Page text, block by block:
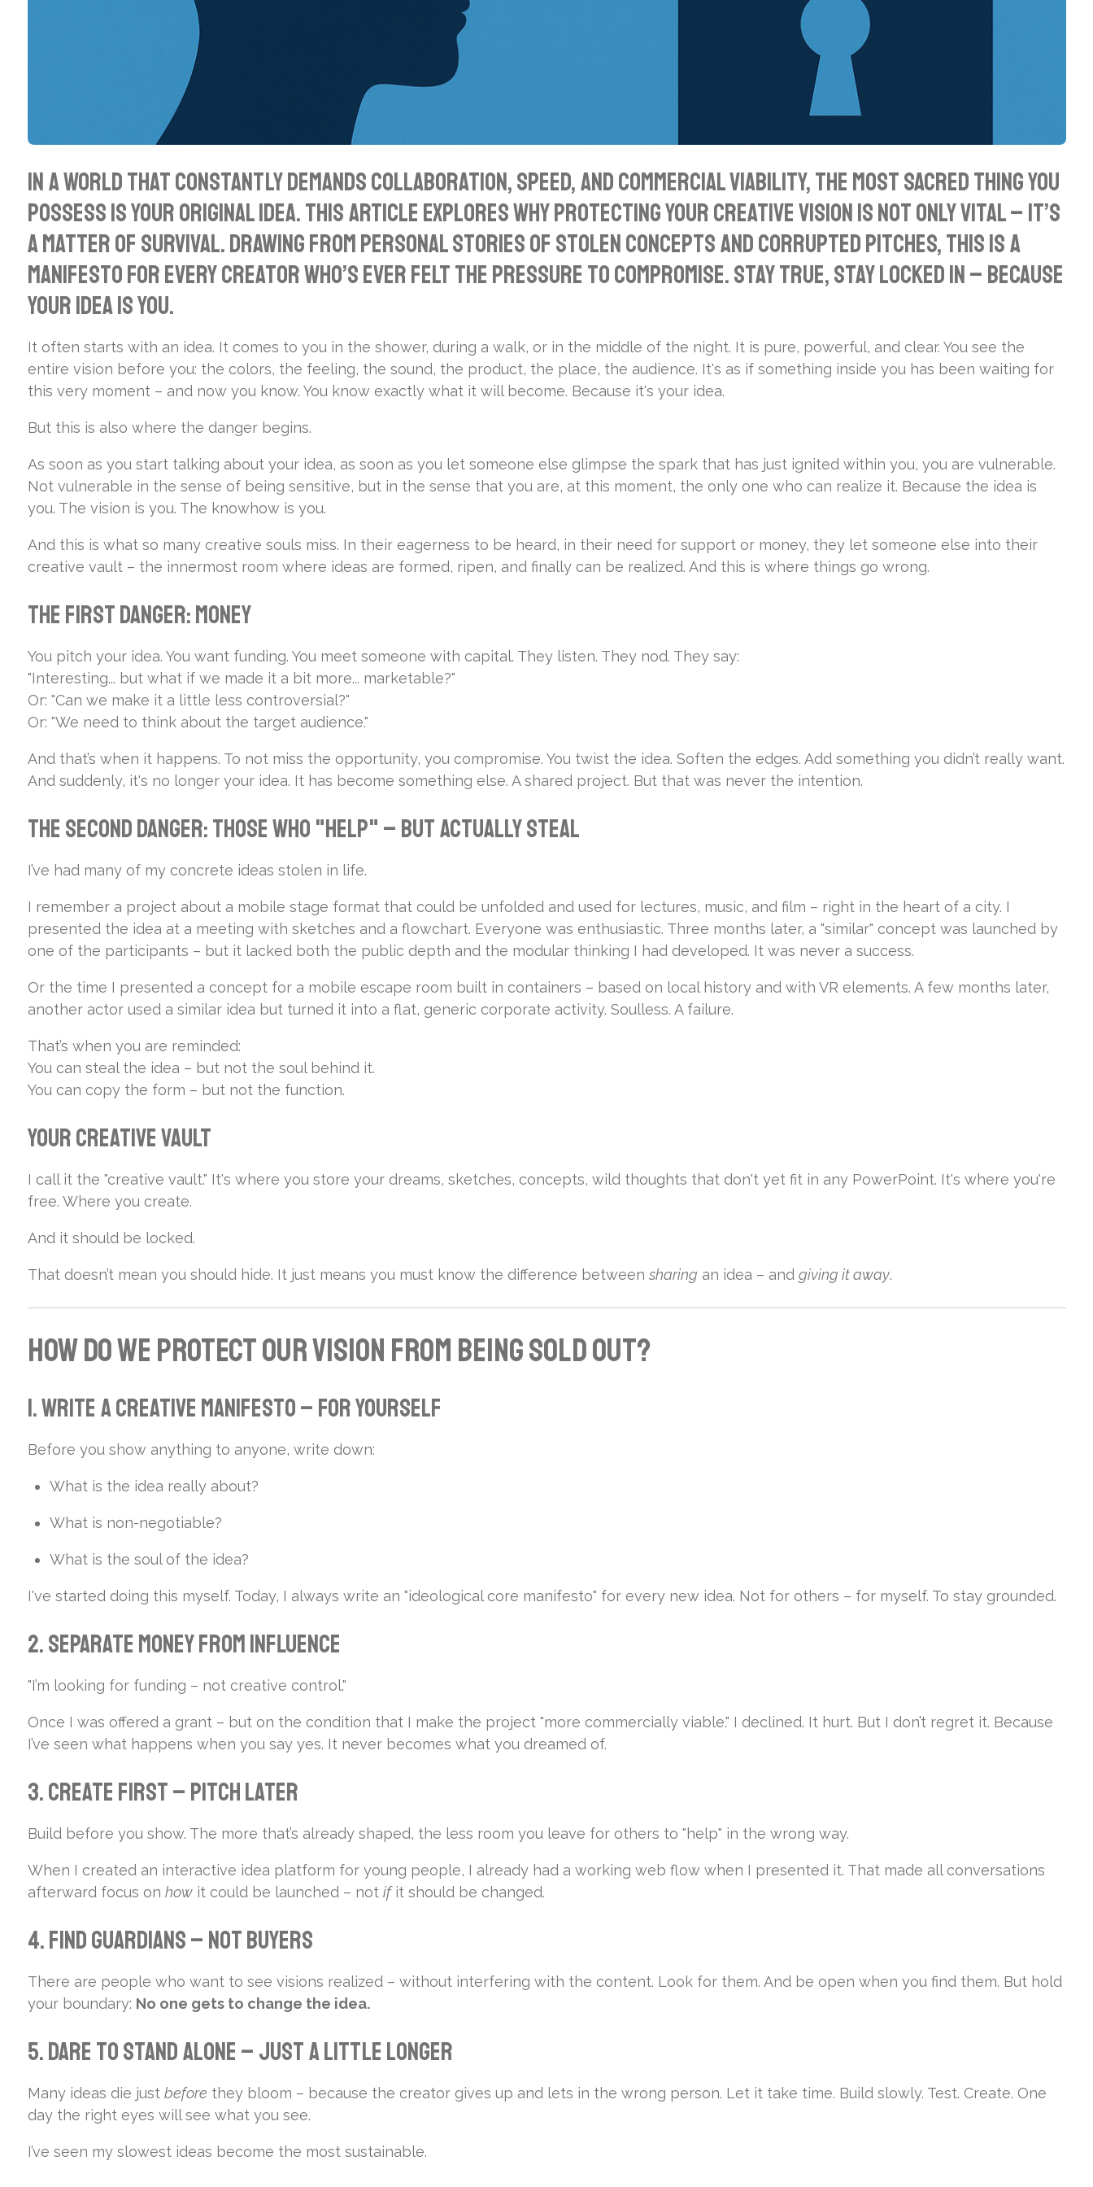
In a world that constantly demands collaboration, speed, and commercial viability, the most sacred thing you
possess is your original idea. This article explores why protecting your creative vision is not only vital – it’s
a matter of survival. Drawing from personal stories of stolen concepts and corrupted pitches, this is a
manifesto for every creator who’s ever felt the pressure to compromise. Stay true, stay locked in – because
your idea is you.
It often starts with an idea. It comes to you in the shower, during a walk, or in the middle of the night. It is pure, powerful, and clear. You see the
entire vision before you: the colors, the feeling, the sound, the product, the place, the audience. It's as if something inside you has been waiting for
this very moment – and now you know. You know exactly what it will become. Because it's your idea.
But this is also where the danger begins.
As soon as you start talking about your idea, as soon as you let someone else glimpse the spark that has just ignited within you, you are vulnerable.
Not vulnerable in the sense of being sensitive, but in the sense that you are, at this moment, the only one who can realize it. Because the idea is
you. The vision is you. The knowhow is you.
And this is what so many creative souls miss. In their eagerness to be heard, in their need for support or money, they let someone else into their
creative vault – the innermost room where ideas are formed, ripen, and finally can be realized. And this is where things go wrong.
The First Danger: Money
You pitch your idea. You want funding. You meet someone with capital. They listen. They nod. They say:
"Interesting... but what if we made it a bit more... marketable?"
Or: "Can we make it a little less controversial?"
Or: "We need to think about the target audience."
And that’s when it happens. To not miss the opportunity, you compromise. You twist the idea. Soften the edges. Add something you didn’t really want.
And suddenly, it's no longer your idea. It has become something else. A shared project. But that was never the intention.
The Second Danger: Those Who "Help" – But Actually Steal
I’ve had many of my concrete ideas stolen in life.
I remember a project about a mobile stage format that could be unfolded and used for lectures, music, and film – right in the heart of a city. I
presented the idea at a meeting with sketches and a flowchart. Everyone was enthusiastic. Three months later, a "similar" concept was launched by
one of the participants – but it lacked both the public depth and the modular thinking I had developed. It was never a success.
Or the time I presented a concept for a mobile escape room built in containers – based on local history and with VR elements. A few months later,
another actor used a similar idea but turned it into a flat, generic corporate activity. Soulless. A failure.
That’s when you are reminded:
You can steal the idea – but not the soul behind it.
You can copy the form – but not the function.
Your Creative Vault
I call it the "creative vault." It's where you store your dreams, sketches, concepts, wild thoughts that don't yet fit in any PowerPoint. It's where you're
free. Where you create.
And it should be locked.
That doesn’t mean you should hide. It just means you must know the difference between sharing an idea – and giving it away.
How Do We Protect Our Vision from Being Sold Out?
1. Write a Creative Manifesto – For Yourself
Before you show anything to anyone, write down:
What is the idea really about?
What is non-negotiable?
What is the soul of the idea?
I've started doing this myself. Today, I always write an "ideological core manifesto" for every new idea. Not for others – for myself. To stay grounded.
2. Separate Money from Influence
"I’m looking for funding – not creative control."
Once I was offered a grant – but on the condition that I make the project "more commercially viable." I declined. It hurt. But I don’t regret it. Because
I’ve seen what happens when you say yes. It never becomes what you dreamed of.
3. Create First – Pitch Later
Build before you show. The more that’s already shaped, the less room you leave for others to "help" in the wrong way.
When I created an interactive idea platform for young people, I already had a working web flow when I presented it. That made all conversations
afterward focus on howit could be launched – not ifit should be changed.
4. Find Guardians – Not Buyers
There are people who want to see visions realized – without interfering with the content. Look for them. And be open when you find them. But hold
your boundary: No one gets to change the idea.
5. Dare to Stand Alone – Just a Little Longer
Many ideas die just before they bloom – because the creator gives up and lets in the wrong person. Let it take time. Build slowly. Test. Create. One
day the right eyes will see what you see.
I’ve seen my slowest ideas become the most sustainable.